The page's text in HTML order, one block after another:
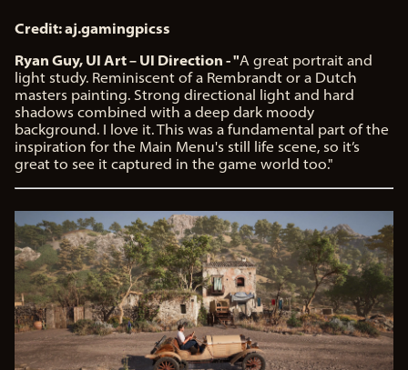
Credit: aj.gamingpicss
Ryan Guy, UI Art – UI Direction - "A great portrait and
light study. Reminiscent of a Rembrandt or a Dutch
masters painting. Strong directional light and hard
shadows combined with a deep dark moody
background. I love it. This was a fundamental part of the
inspiration for the Main Menu's still life scene, so it’s
great to see it captured in the game world too."